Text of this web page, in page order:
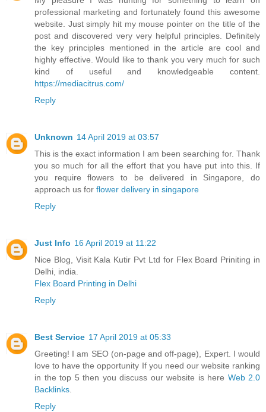
professional marketing and fortunately found this awesome
website. Just simply hit my mouse pointer on the title of the
post and discovered very very helpful principles. Definitely
the key principles mentioned in the article are cool and
highly effective. Would like to thank you very much for such
kind of useful and knowledgeable content.
https://mediacitrus.com/
Reply
Unknown 14 April 2019 at 03:57
This is the exact information I am been searching for. Thank
you so much for all the effort that you have put into this. If
you require flowers to be delivered in Singapore, do
approach us for flower delivery in singapore
Reply
Just Info 16 April 2019 at 11:22
Nice Blog, Visit Kala Kutir Pvt Ltd for Flex Board Priniting in
Delhi, india.
Flex Board Printing in Delhi
Reply
Best Service 17 April 2019 at 05:33
Greeting! I am SEO (on-page and off-page), Expert. I would
love to have the opportunity If you need our website ranking
in the top 5 then you discuss our website is here Web 2.0
Backlinks.
Reply